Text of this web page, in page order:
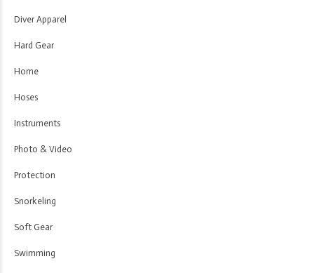
Diver Apparel
Hard Gear
Home
Hoses
Instruments
Photo & Video
Protection
Snorkeling
Soft Gear
Swimming